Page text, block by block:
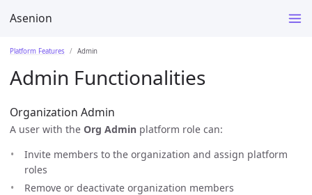
Asenion
Platform Features Admin
Admin Functionalities
Organization Admin
A user with the Org Admin platform role can:
Invite members to the organization and assign platform
roles
Remove or deactivate organization members